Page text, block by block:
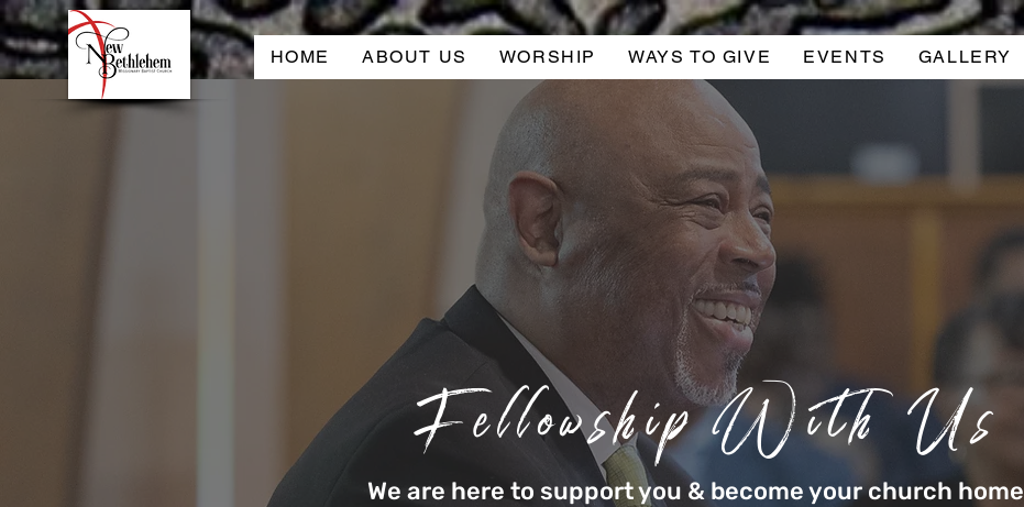
HOME ABOUT US WORSHIP WAYS TO GIVE EVENTS GALLERY
Fellowship With Us
We are here to support you & become your church home